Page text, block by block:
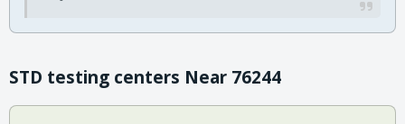
STD testing centers Near 76244